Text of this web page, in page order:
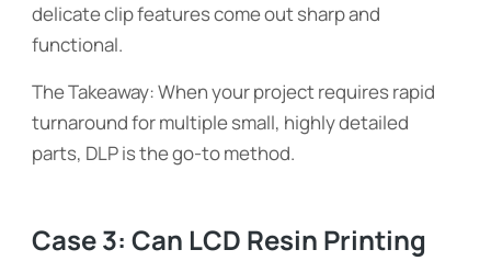
delicate clip features come out sharp and
functional.
The Takeaway: When your project requires rapid
turnaround for multiple small, highly detailed
parts, DLP is the go-to method.
Case 3: Can LCD Resin Printing